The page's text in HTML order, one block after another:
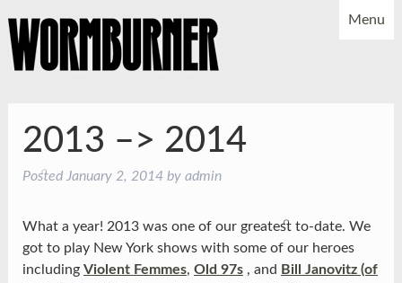
NEWS
SHOWS
MUSIC
YOUTUBE
FACEBOOK
Menu
2013 –> 2014
Posted January 2, 2014by admin
What a year! 2013 was one of our greatest to-date. We
got to play New York shows with some of our heroes
including Violent Femmes, Old 97s, and Bill Janovitz (of